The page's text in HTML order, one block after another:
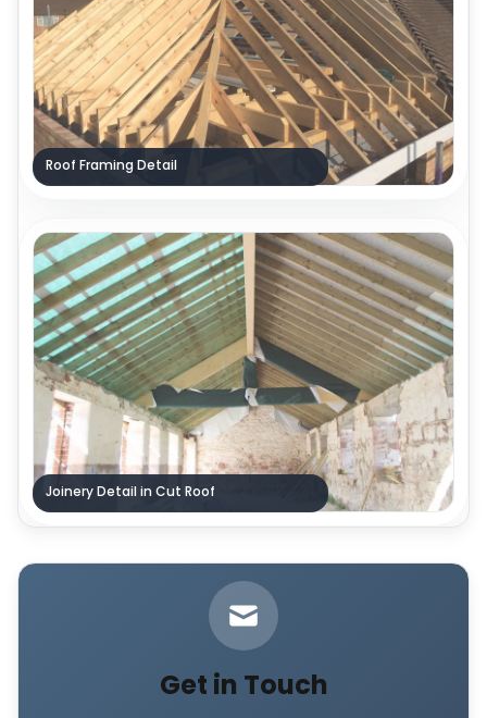
Roof Framing Detail
Joinery Detail in Cut Roof
Get in Touch